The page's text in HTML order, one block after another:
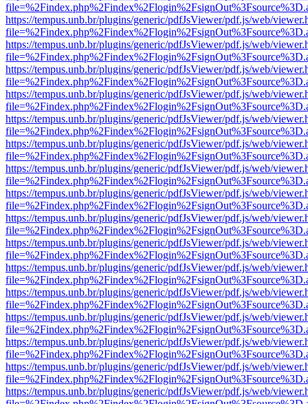
https://tempus.unb.br/plugins/generic/pdfJsViewer/pdf.js/web/
https://tempus.unb.br/plugins/generic/pdfJsViewer/pdf.js/web/
https://tempus.unb.br/plugins/generic/pdfJsViewer/pdf.js/web/
https://tempus.unb.br/plugins/generic/pdfJsViewer/pdf.js/web/
https://tempus.unb.br/plugins/generic/pdfJsViewer/pdf.js/web/
https://tempus.unb.br/plugins/generic/pdfJsViewer/pdf.js/web/
https://tempus.unb.br/plugins/generic/pdfJsViewer/pdf.js/web/
https://tempus.unb.br/plugins/generic/pdfJsViewer/pdf.js/web/
https://tempus.unb.br/plugins/generic/pdfJsViewer/pdf.js/web/
https://tempus.unb.br/plugins/generic/pdfJsViewer/pdf.js/web/
https://tempus.unb.br/plugins/generic/pdfJsViewer/pdf.js/web/
https://tempus.unb.br/plugins/generic/pdfJsViewer/pdf.js/web/
https://tempus.unb.br/plugins/generic/pdfJsViewer/pdf.js/web/
https://tempus.unb.br/plugins/generic/pdfJsViewer/pdf.js/web/
https://tempus.unb.br/plugins/generic/pdfJsViewer/pdf.js/web/
https://tempus.unb.br/plugins/generic/pdfJsViewer/pdf.js/web/